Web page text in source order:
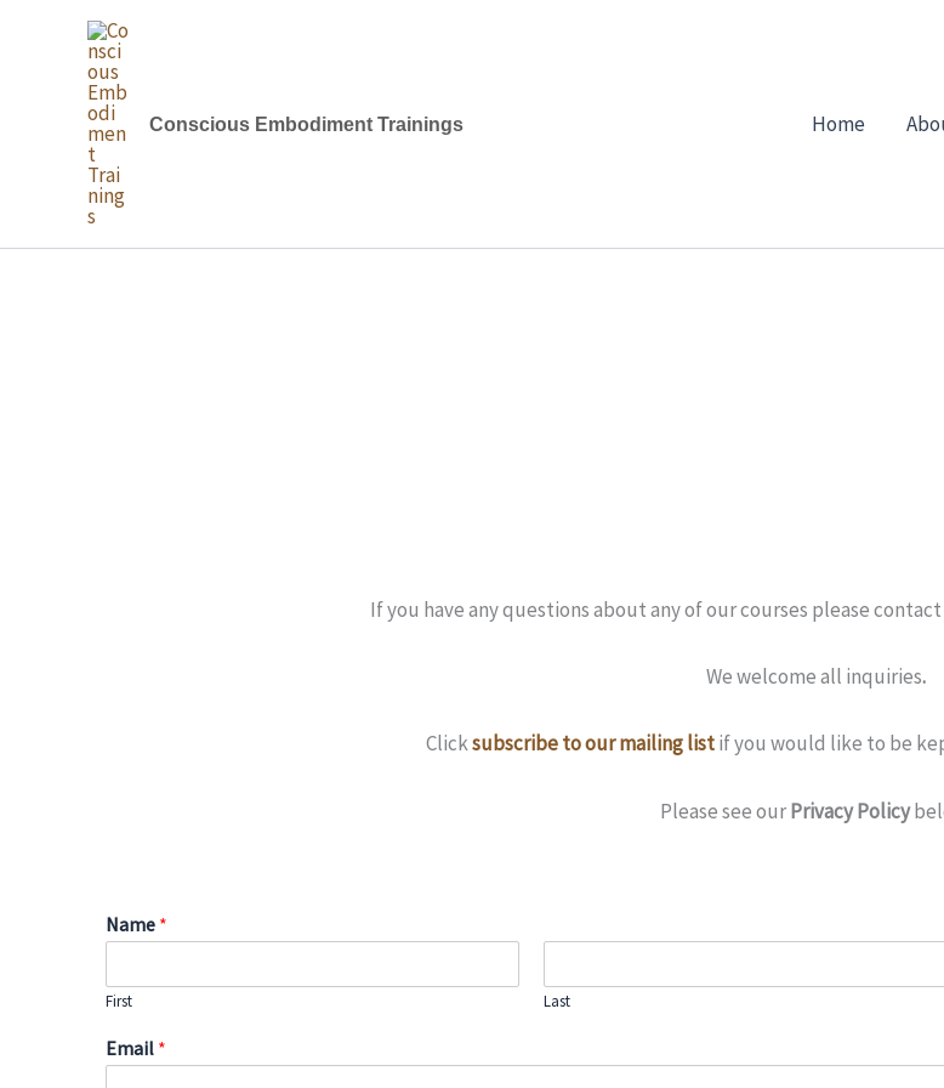
Conscious Embodiment Trainings Home
If you have any questions about any of our courses please
We welcome all inquiries.
Clicksubscribe to our mailing listif you would like to be
Please see ourPrivacy Policy
Name *
First Last
Email *